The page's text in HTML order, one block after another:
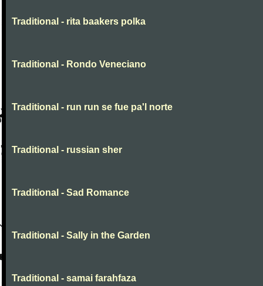
Traditional - rita baakers polka
Traditional - Rondo Veneciano
Traditional - run run se fue pa'l norte
Traditional - russian sher
Traditional - Sad Romance
Traditional - Sally in the Garden
Traditional - samai farahfaza